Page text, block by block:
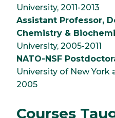
University, 2011-2013
Assistant Professor,
Chemistry &
University, 2005-2011
NATO-NSF
University of New
2005
Courses